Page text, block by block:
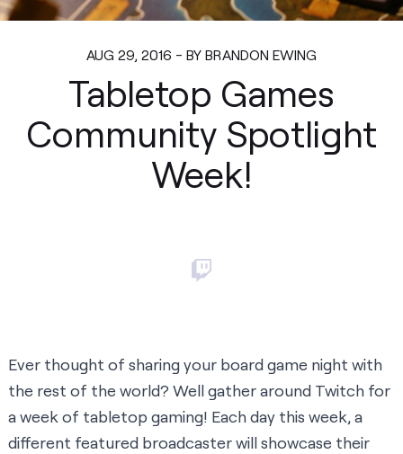
AUG 29, 2016 - BY BRANDON EWING
Tabletop Games
Community Spotlight
Week!
Ever thought of sharing your board game night with
the rest of the world? Well gather around Twitch for
a week of tabletop gaming! Each day this week, a
different featured broadcaster will showcase their